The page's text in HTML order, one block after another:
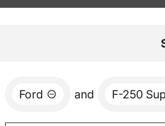
Ford and F-250